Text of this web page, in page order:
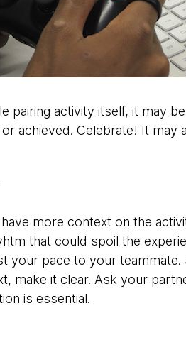
pairing activity itself, it may
achieved. Celebrate! It may
more context on the
that could spoil the
your pace to your teammate.
make it clear. Ask your
is essential.